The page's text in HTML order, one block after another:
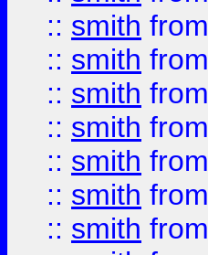
:: smith from
:: smith from
:: smith from
:: smith from
:: smith from
:: smith from
:: smith from